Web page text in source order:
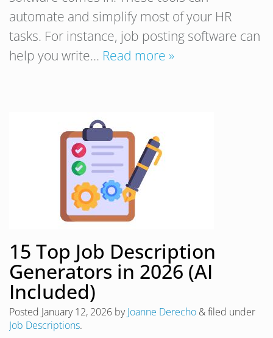
automate and simplify most of your HR
tasks. For instance, job posting software can
help you write… Read more »
15 Top Job Description
Generators in 2026 (AI
Included)
Posted January 12, 2026 byJoanne Derecho &filed under
Job Descriptions.